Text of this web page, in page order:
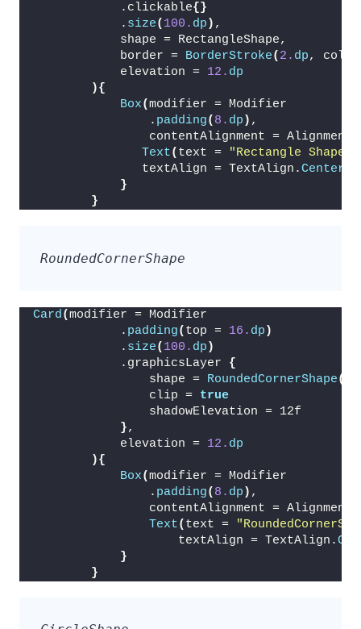
            .clickable
{}
            .
size( 100. dp ) ,
            shape = RectangleShape,
            border =
BorderStroke( 2. dp,
            elevation =
12. dp
){
Box(modifier = Modifier
                .
padding( 8. dp ) ,
                contentAlignment = Alignment.
Text( text = "Rectangle Shape"
               textAlign = TextAlign.
Center
}
}
RoundedCornerShape
Card(modifier = Modifier
            .
padding( top = 16. dp )
            .
size( 100. dp )
            .graphicsLayer
{
                shape =
RoundedCornerShape(
                clip =
true
                shadowElevation = 12f
},
            elevation =
12. dp
){
Box(modifier = Modifier
                .
padding( 8. dp ) ,
                contentAlignment = Alignment.
Text( text =
                    textAlign = TextAlign.
}
}